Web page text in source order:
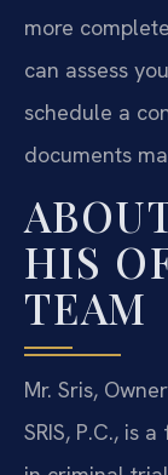
more
can assess
schedule a
documents
HIS
TEAM
Mr. Sris,
SRIS, P.C., is